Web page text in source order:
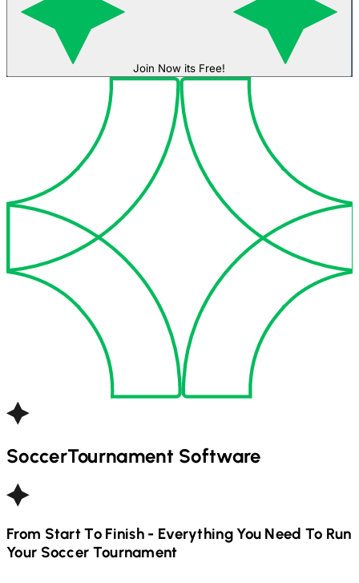
Join Now its Free!
SoccerTournament Software
From Start To Finish - Everything You Need To Run
Your Soccer Tournament